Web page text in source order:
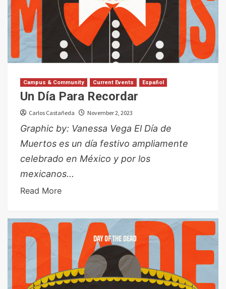
Campus & Community Current Events Español
Un Día Para Recordar
Carlos Castañeda November 2, 2023
Graphic by: Vanessa Vega El Día de
Muertos es un día festivo ampliamente
celebrado en México y por los
mexicanos...
Read More